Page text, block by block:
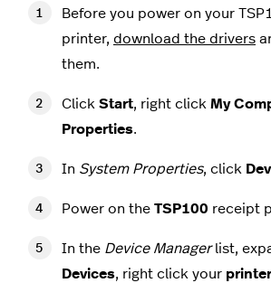
Before you power on your
printer, download the drivers
them.
Click Start, right click My
Properties.
In System Properties, click
Power on the TSP100 receipt
In the Device Managerlist,
Devices, right click your printer